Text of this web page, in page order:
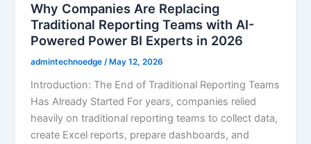
Why Companies Are Replacing
Traditional Reporting Teams with AI-
Powered Power BI Experts in 2026
admintechnoedge/ May 12, 2026
Introduction: The End of Traditional Reporting Teams
Has Already Started For years, companies relied
heavily on traditional reporting teams to collect data,
create Excel reports, prepare dashboards, and